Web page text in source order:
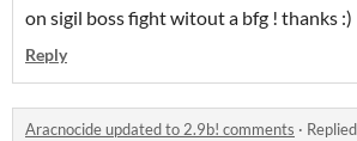
on sigil boss fight witout a bfg ! thanks :)
Reply
Aracnocide updated to 2.9b! comments ·